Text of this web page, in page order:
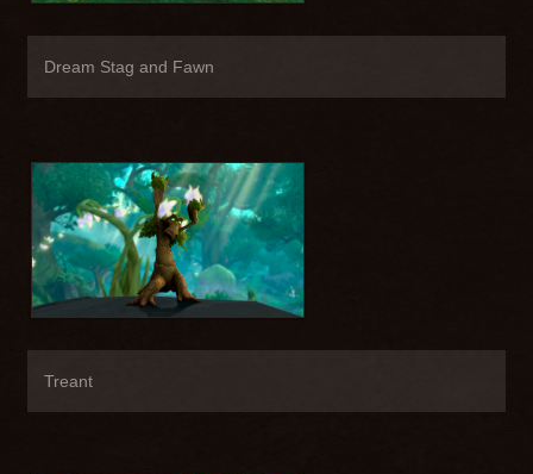
Dream Stag and Fawn
Treant